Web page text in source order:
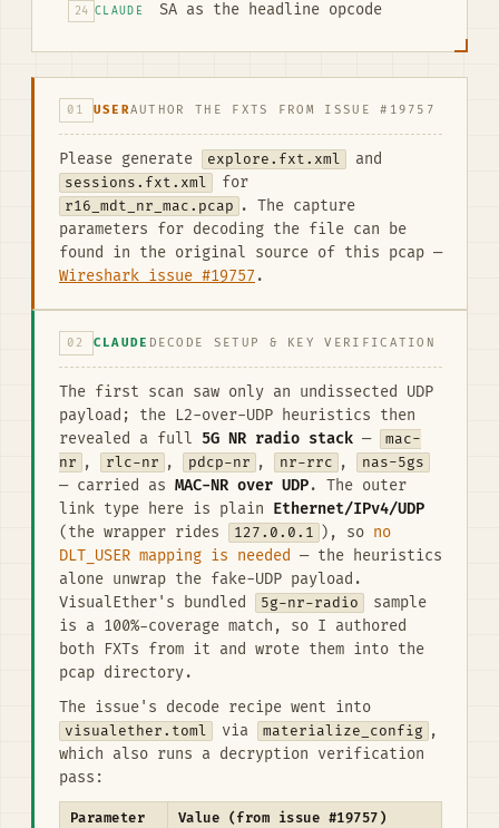
24 CLAUDE SA as the headline opcode
01 USERAUTHOR THE FXTS FROM ISSUE #19757
Please generate explore.fxt.xml
and
sessions.fxt.xml
for
r16_mdt_nr_mac.pcap . The capture
parameters for decoding the file can be
found in the original source of this pcap —
Wireshark issue #19757 .
02 CLAUDE DECODE SETUP & KEY VERIFICATION
The first scan saw only an undissected UDP
payload; the L2-over-UDP heuristics then
revealed a full 5G NR radio stack —
mac-
nr , rlc-nr , pdcp-nr , nr-rrc ,
nas-5gs
— carried as MAC-NR over UDP. The outer
link type here is plain
Ethernet/IPv4/UDP
(the wrapper rides
127.0.0.1 ), so no
DLT_USER mapping is needed
— the heuristics
alone unwrap the fake-UDP payload.
VisualEther's bundled
5g-nr-radio
sample
is a 100%-coverage match, so I authored
both FXTs from it and wrote them into the
pcap directory.
The issue's decode recipe went into
visualether.toml
via materialize_config ,
which also runs a decryption verification
pass:
Parameter
Value (from issue #19757)